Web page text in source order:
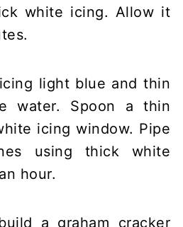
white icing. Allow it
light blue and thin
water. Spoon a thin
icing window. Pipe
using thick white
hour.